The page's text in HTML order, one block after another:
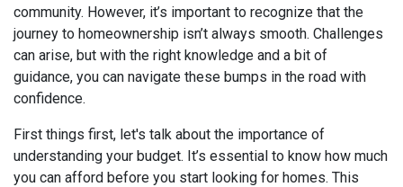
community. However, it’s important to recognize that the
journey to homeownership isn’t always smooth. Challenges
can arise, but with the right knowledge and a bit of
guidance, you can navigate these bumps in the road with
confidence.
First things first, let's talk about the importance of
understanding your budget. It’s essential to know how much
you can afford before you start looking for homes. This